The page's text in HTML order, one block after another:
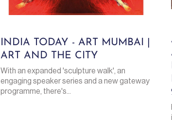
INDIA TODAY - ART MUMBAI |
ART AND THE CITY
With an expanded 'sculpture walk', an
engaging speaker series and a new gateway
programme, there's...